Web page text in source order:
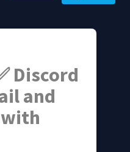
Discord
and
with